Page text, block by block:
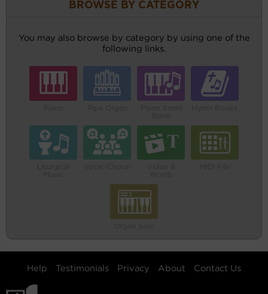
BROWSE BY CATEGORY
You may also browse by category by using one of the
following links.
Help Testimonials Privacy About Contact Us